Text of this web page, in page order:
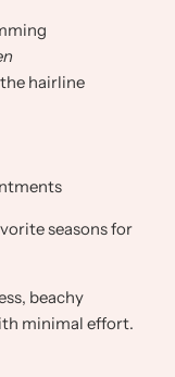
hairline
seasons for
beachy
minimal effort.